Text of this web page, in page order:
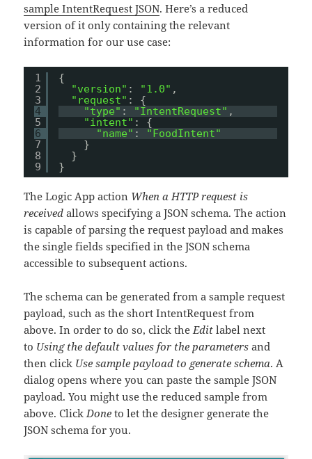
sample IntentRequest JSON. Here’s a reduced
version of it only containing the relevant
information for our use case:
1
2
3
4
5
6
7
8
9
{
"version" : "1.0" ,
"request" : {
"type" : "IntentRequest" ,
"intent" : {
"name" : "FoodIntent"
}
}
}
The Logic App action When a HTTP request is
received allows specifying a JSON schema. The action
is capable of parsing the request payload and makes
the single fields specified in the JSON schema
accessible to subsequent actions.
The schema can be generated from a sample request
payload, such as the short IntentRequest from
above. In order to do so, click theEdit label next
to Using the default values for the parameters and
then click Use sample payload to generate schema. A
dialog opens where you can paste the sample JSON
payload. You might use the reduced sample from
above. ClickDone to let the designer generate the
JSON schema for you.